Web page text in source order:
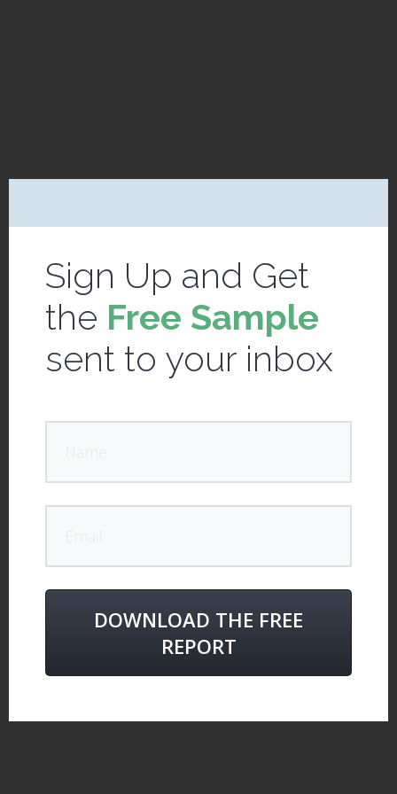
Sign Up and Get
the Free Sample
sent to your inbox
DOWNLOAD THE FREE
REPORT